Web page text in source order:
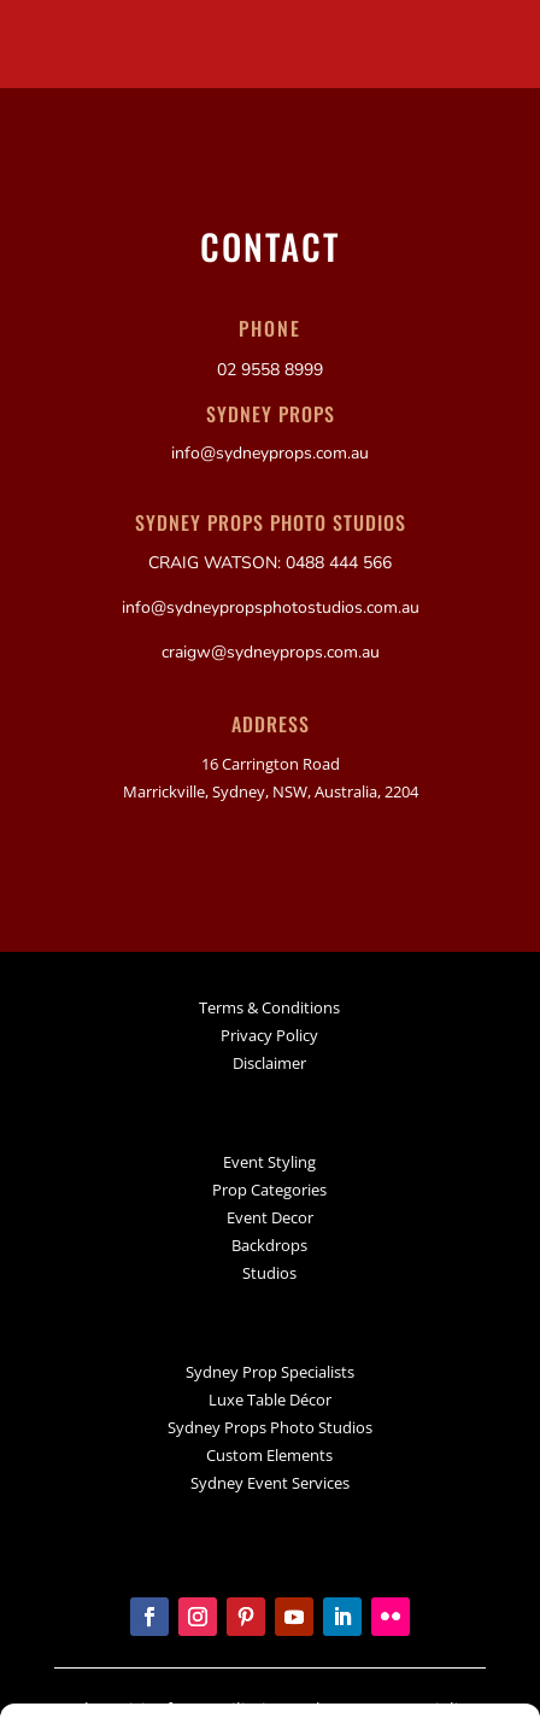
CONTACT
PHONE
02 9558 8999
SYDNEY PROPS
info@sydneyprops.com.au
SYDNEY PROPS PHOTO STUDIOS
CRAIG WATSON: 0488 444 566
info@sydneypropsphotostudios.com.au
craigw@sydneyprops.com.au
ADDRESS
16 Carrington Road
Marrickville, Sydney, NSW, Australia, 2204
Terms & Conditions
Privacy Policy
Disclaimer
Event Styling
Prop Categories
Event Decor
Backdrops
Studios
Sydney Prop Specialists
Luxe Table Décor
Sydney Props Photo Studios
Custom Elements
Sydney Event Services
In the spirit of reconciliation Sydney Prop Specialists